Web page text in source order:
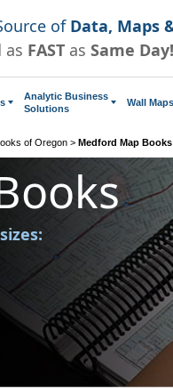
of Data, Maps
as FAST as Same Day!
Analytic Business
Solutions
Wall Maps
of Oregon > Medford Map Books